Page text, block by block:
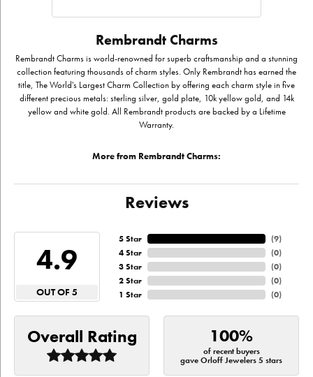
Rembrandt Charms
Rembrandt Charms is world-renowned for superb craftsmanship and a stunning
collection featuring thousands of charm styles. Only Rembrandt has earned the
title, The World's Largest Charm Collection by offering each charm style in five
different precious metals: sterling silver, gold plate, 10k yellow gold, and 14k
yellow and white gold. All Rembrandt products are backed by a Lifetime
Warranty.
More from Rembrandt Charms:
Reviews
4.9
OUT OF 5
5 Star
4 Star
3 Star
2 Star
1 Star
(9)
(0)
(0)
(0)
(0)
Overall Rating 100%
of recent buyers
gave Orloff Jewelers 5 stars